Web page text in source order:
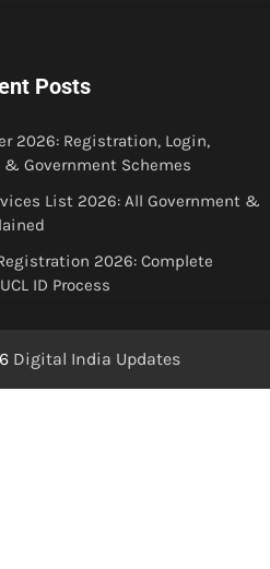
Posts
2026: Registration, Login,
Government Schemes
List 2026: All Government &
2026: Complete
ID Process
Digital India Updates